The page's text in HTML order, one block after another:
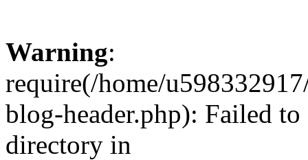
Warning:
require(/home/
blog-header.php): Failed
directory in